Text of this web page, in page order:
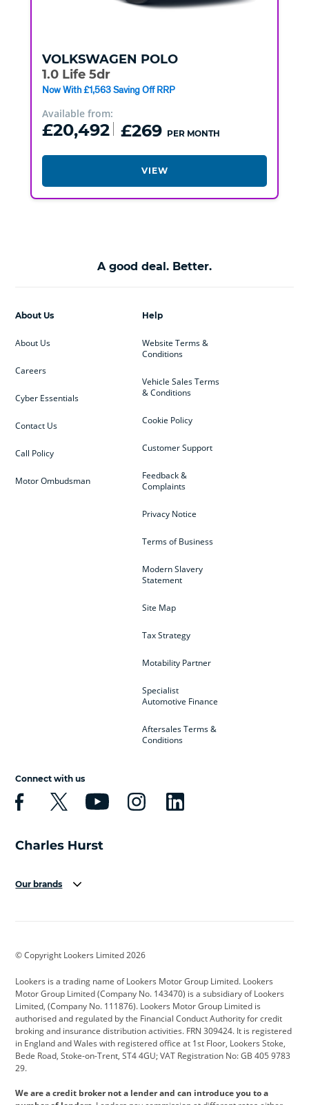
VOLKSWAGEN POLO
1.0 Life 5dr
Now With £1,563 Saving Off RRP
Available from:
£20,492 £269 PER MONTH
VIEW
A good deal. Better.
Help
Website Terms &
Conditions
Vehicle Sales Terms
& Conditions
Cookie Policy
Customer Support
Feedback &
Complaints
Privacy Notice
Terms of Business
Modern Slavery
Statement
Site Map
Tax Strategy
Motability Partner
Specialist
Automotive Finance
Aftersales Terms &
Conditions
About Us
About Us
Careers
Cyber Essentials
Contact Us
Call Policy
Motor Ombudsman
Connect with us
Our brands
Cadillac
Citroen Corvette CUPRA
Dacia Defender Discovery
DS Automobiles Electric Ferrari
Ford Ford Pro Geely
© Copyright Lookers Limited 2026
Lookers is a trading name of Lookers Motor Group Limited. Lookers
Motor Group Limited (Company No. 143470) is a subsidiary of Lookers
Limited, (Company No. 111876). Lookers Motor Group Limited is
authorised and regulated by the Financial Conduct Authority for credit
broking and insurance distribution activities. FRN 309424. It is registered
in England and Wales with registered office at 1st Floor, Lookers Stoke,
Bede Road, Stoke-on-Trent, ST4 4GU; VAT Registration No: GB 405 9783
29.
We are a credit broker not a lender and can introduce you to a